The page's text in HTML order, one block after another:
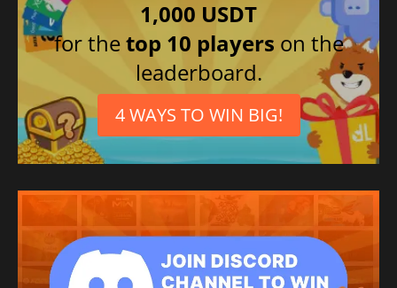
1,000 USDT
for thetop 10 players on the
leaderboard.
4 WAYS TO WIN BIG!